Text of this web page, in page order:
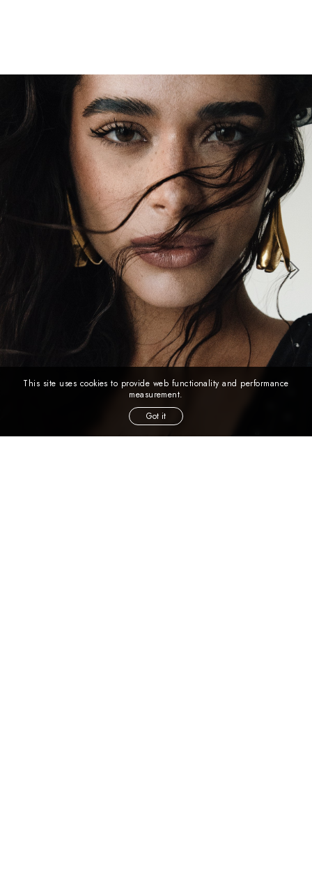
This site uses cookies to provide web functionality and performance
measurement.
Got it